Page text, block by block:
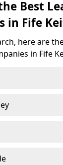
Best
in Fife
here are
in Fife